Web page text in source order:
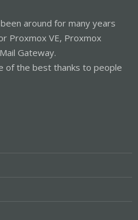
around for many years
Proxmox VE, Proxmox
Gateway.
of the best thanks to people